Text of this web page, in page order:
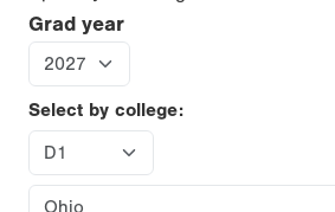
Grad year
Select by college: